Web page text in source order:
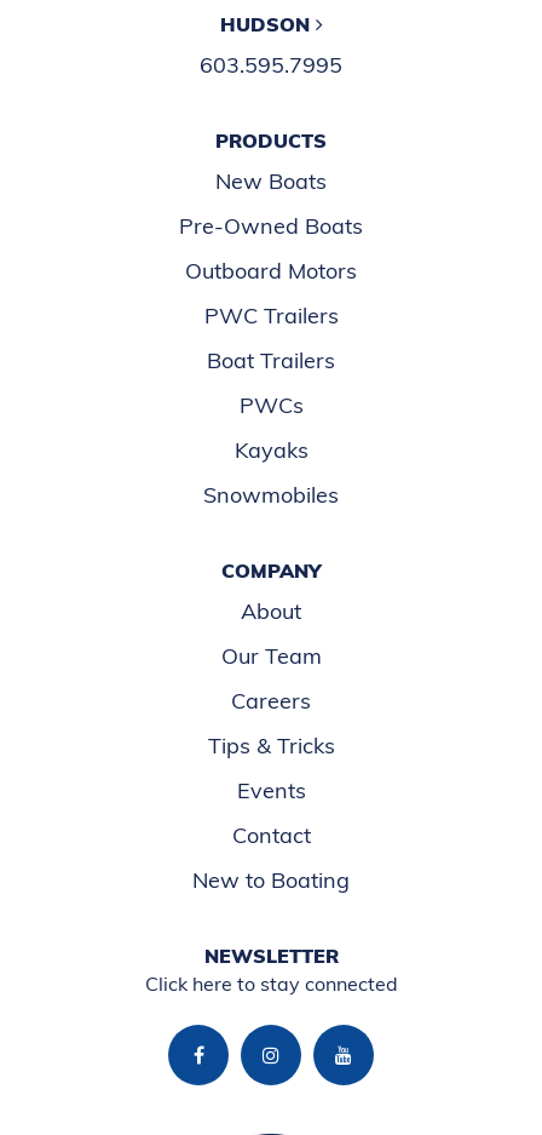
HUDSON
603.595.7995
PRODUCTS
New Boats
Pre-Owned Boats
Outboard Motors
PWC Trailers
Boat Trailers
PWCs
Kayaks
Snowmobiles
COMPANY
About
Our Team
Careers
Tips & Tricks
Events
Contact
New to Boating
NEWSLETTER
Click here to stay connected